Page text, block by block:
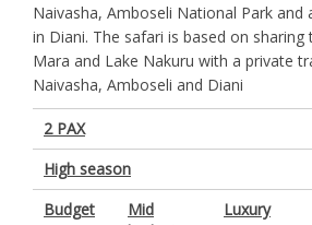
Naivasha, Amboseli National Park and
in Diani. The safari is based on
Mara and Lake Nakuru with a private
Naivasha, Amboseli and Diani
2 PAX
High season
Budget
Mid
Luxury